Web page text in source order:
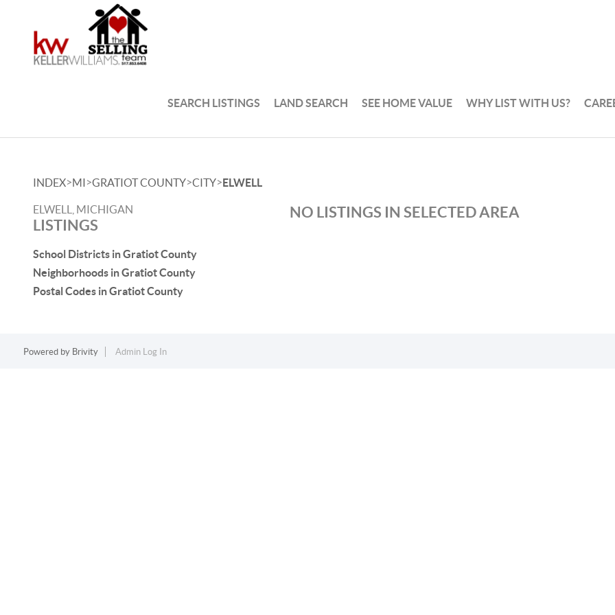
SEARCH LISTINGS LAND SEARCH SEE HOME VALUE WHY LIST WITH US?
INDEX>MI>GRATIOT COUNTY>CITY>ELWELL
ELWELL, MICHIGAN
LISTINGS
School Districts in Gratiot County
Neighborhoods in Gratiot County
Postal Codes in Gratiot County
NO LISTINGS IN SELECTED AREA
Powered by Brivity Admin Log In